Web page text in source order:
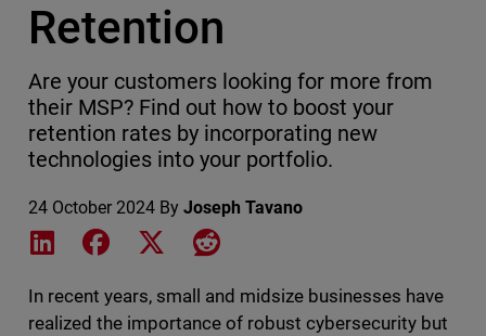
Retention
Are your customers looking for more from
their MSP? Find out how to boost your
retention rates by incorporating new
technologies into your portfolio.
24 October 2024 By Joseph Tavano
Share on LinkedIn
Share on Facebook
Share on XShare on Reddit
In recent years, small and midsize businesses have
realized the importance of robust cybersecurity but